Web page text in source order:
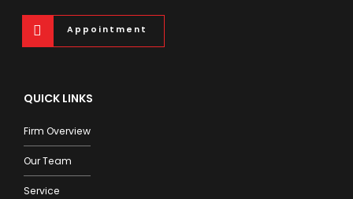
Appointment
QUICK LINKS
Firm Overview
Our Team
Service